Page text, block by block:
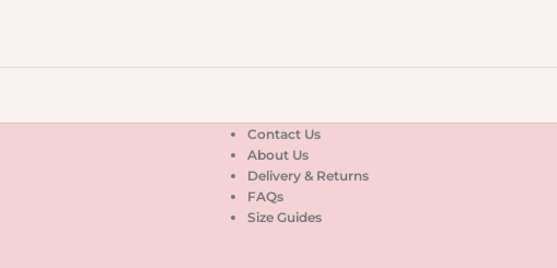
Contact Us
About Us
Delivery & Returns
FAQs
Size Guides